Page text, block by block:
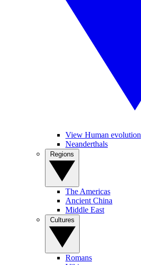
View Human evolution
Neanderthals
The Americas
Ancient China
Middle East
Romans